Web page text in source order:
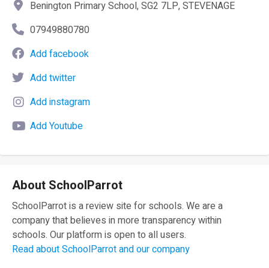
Benington Primary School, SG2 7LP, STEVENAGE
07949880780
Add facebook
Add twitter
Add instagram
Add Youtube
About SchoolParrot
SchoolParrot is a review site for schools. We are a
company that believes in more transparency within
schools. Our platform is open to all users.
Read about SchoolParrot and our company